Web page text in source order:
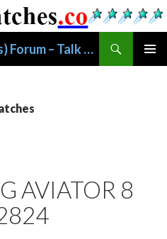
Forum – Talk About
AVIATOR 8